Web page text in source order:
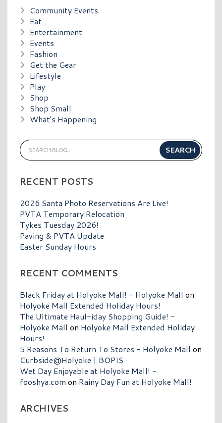
Community Events
Eat
Entertainment
Events
Fashion
Get the Gear
Lifestyle
Play
Shop
Shop Small
What's Happening
RECENT POSTS
2026 Santa Photo Reservations Are Live!
PVTA Temporary Relocation
Tykes Tuesday 2026!
Paving & PVTA Update
Easter Sunday Hours
RECENT COMMENTS
Black Friday at Holyoke Mall! - Holyoke Mall on
Holyoke Mall Extended Holiday Hours!
The Ultimate Haul-iday Shopping Guide! -
Holyoke Mall on Holyoke Mall Extended Holiday
Hours!
5 Reasons To Return To Stores - Holyoke Mall on
Curbside@Holyoke | BOPIS
Wet Day Enjoyable at Holyoke Mall! -
fooshya.com on Rainy Day Fun at Holyoke Mall!
ARCHIVES